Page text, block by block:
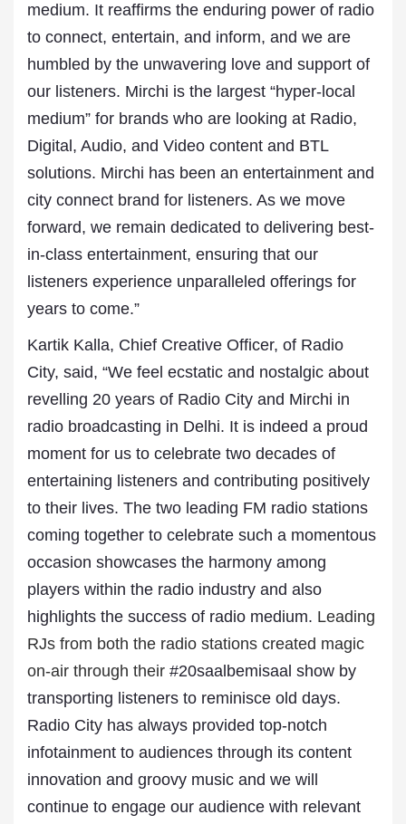
medium. It reaffirms the enduring power of radio
to connect, entertain, and inform, and we are
humbled by the unwavering love and support of
our listeners. Mirchi is the largest “hyper-local
medium” for brands who are looking at Radio,
Digital, Audio, and Video content and BTL
solutions. Mirchi has been an entertainment and
city connect brand for listeners. As we move
forward, we remain dedicated to delivering best-
in-class entertainment, ensuring that our
listeners experience unparalleled offerings for
years to come.”
Kartik Kalla, Chief Creative Officer, of Radio
City, said, “We feel ecstatic and nostalgic about
revelling 20 years of Radio City and Mirchi in
radio broadcasting in Delhi. It is indeed a proud
moment for us to celebrate two decades of
entertaining listeners and contributing positively
to their lives. The two leading FM radio stations
coming together to celebrate such a momentous
occasion showcases the harmony among
players within the radio industry and also
highlights the success of radio medium. Leading
RJs from both the radio stations created magic
on-air through their #20saalbemisaal show by
transporting listeners to reminisce old days.
Radio City has always provided top-notch
infotainment to audiences through its content
innovation and groovy music and we will
continue to engage our audience with relevant